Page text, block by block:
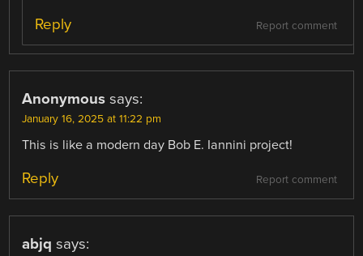
Report comment
Reply
Anonymous says:
January 16, 2025 at 11:22 pm
This is like a modern day Bob E. Iannini project!
Report comment
Reply
abjq says: